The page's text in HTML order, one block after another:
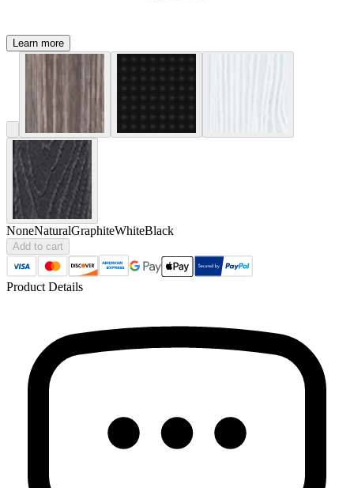
Learn more
NoneNaturalGraphiteWhiteBlack
Add to cart
Product Details